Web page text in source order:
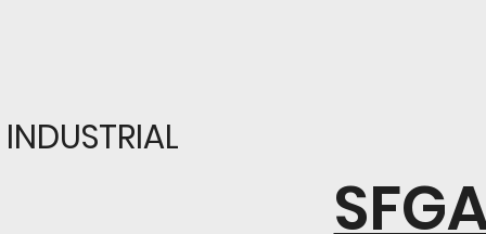
INDUSTRIAL